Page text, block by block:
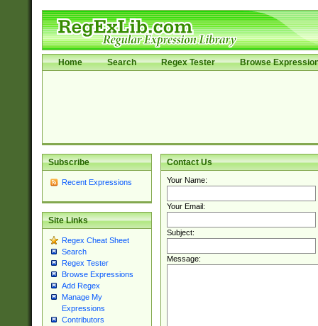
Home Search Regex Tester Browse
Subscribe
Recent Expressions
Site Links
Regex Cheat Sheet
Search
Regex Tester
Browse Expressions
Add Regex
Manage My
Expressions
Contributors
Contact Us
Your Name:
Your Email:
Subject:
Message: